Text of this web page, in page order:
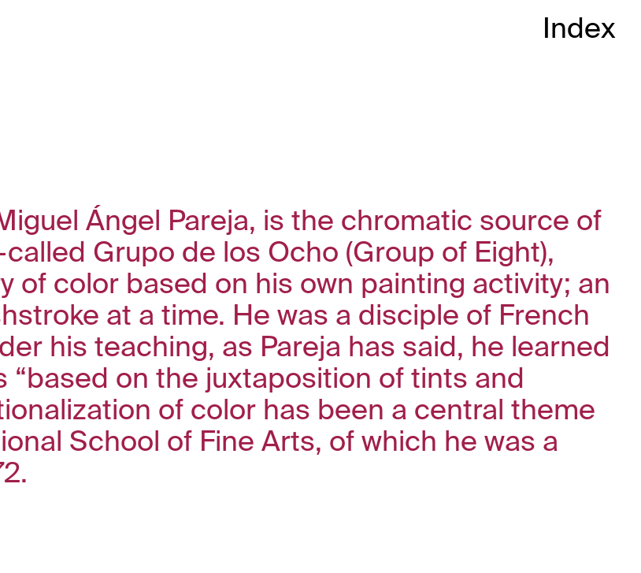
Index
Ángel Pareja, is the chromatic source of
Grupo de los Ocho (Group of Eight),
of color based on his own painting activity; an
at a time. He was a disciple of French
his teaching, as Pareja has said, he learned
on the juxtaposition of tints and
of color has been a central theme
School of Fine Arts, of which he was a